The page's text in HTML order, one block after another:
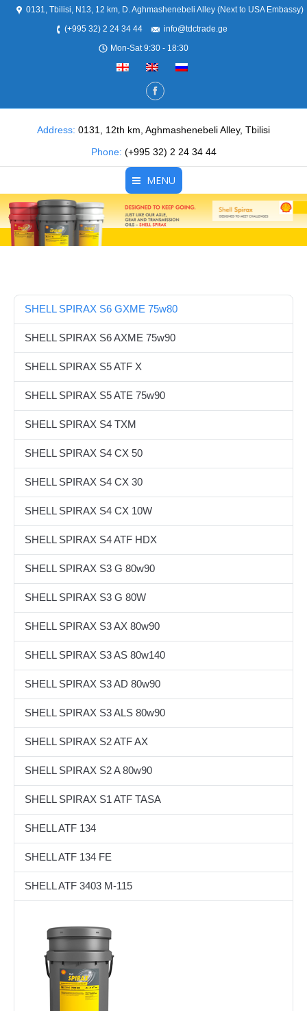
0131, Tbilisi, N13, 12 km, D. Aghmashenebeli Alley (Next to USA Embassy)
(+995 32) 2 24 34 44
info@tdctrade.ge
Mon-Sat 9:30 - 18:30
Address: 0131, 12th km, Aghmashenebeli Alley, Tbilisi
Phone: (+995 32) 2 24 34 44
MENU
Home
About Us
SHELL SPIRAX S6 GXME 75w80
SHELL SPIRAX S6 AXME 75w90
SHELL SPIRAX S5 ATF X
SHELL SPIRAX S5 ATE 75w90
SHELL SPIRAX S4 TXM
SHELL SPIRAX S4 CX 50
SHELL SPIRAX S4 CX 30
SHELL SPIRAX S4 CX 10W
SHELL SPIRAX S4 ATF HDX
SHELL SPIRAX S3 G 80w90
SHELL SPIRAX S3 G 80W
SHELL SPIRAX S3 AX 80w90
SHELL SPIRAX S3 AS 80w140
SHELL SPIRAX S3 AD 80w90
SHELL SPIRAX S3 ALS 80w90
SHELL SPIRAX S2 ATF AX
SHELL SPIRAX S2 A 80w90
SHELL SPIRAX S1 ATF TASA
SHELL ATF 134
SHELL ATF 134 FE
SHELL ATF 3403 M-115